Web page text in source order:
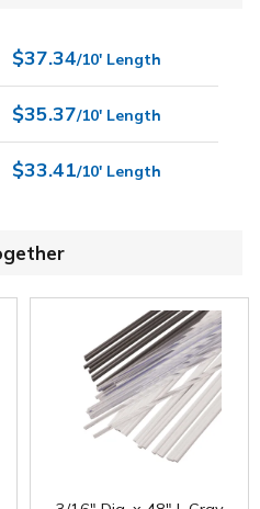
$37.34/10' Length
$35.37/10' Length
$33.41/10' Length